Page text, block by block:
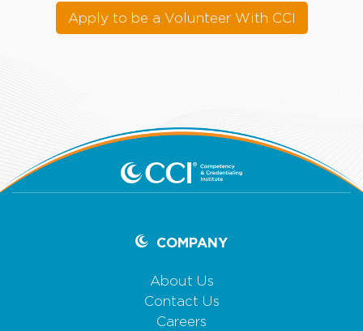
Apply to be a Volunteer With CCI
COMPANY
About Us
Contact Us
Careers